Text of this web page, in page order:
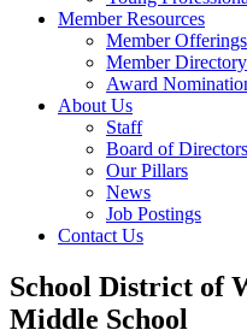
Member Resources
Member Offerings
Member Directory
Award
About Us
Staff
Board of Directors
Our Pillars
News
Job Postings
Contact Us
School District of
Middle School